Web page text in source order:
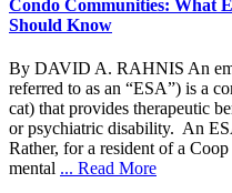
Condo Communities: What
Should Know
By DAVID A. RAHNIS An
referred to as an “ESA”) is a
cat) that provides therapeutic
or psychiatric disability. An
Rather, for a resident of a
mental ... Read More